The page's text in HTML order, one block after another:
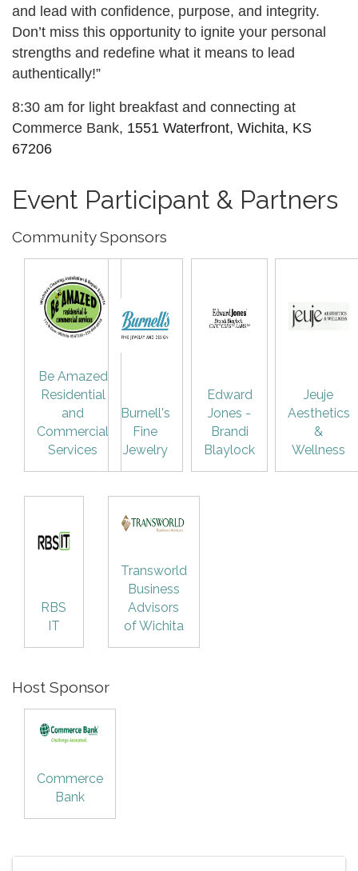
and lead with confidence, purpose, and integrity.
Don’t miss this opportunity to ignite your personal
strengths and redefine what it means to lead
authentically!”
8:30 am for light breakfast and connecting at
Commerce Bank, 1551 Waterfront, Wichita, KS
67206
Event Participant & Partners
Community Sponsors
Be Amazed
Residential
and
Commercial
Services
Burnell's
Fine
Jewelry
Edward
Jones -
Brandi
Blaylock
Jeuje
Aesthetics
&
Wellness
RBS
IT
Transworld
Business
Advisors
of Wichita
Host Sponsor
Commerce
Bank